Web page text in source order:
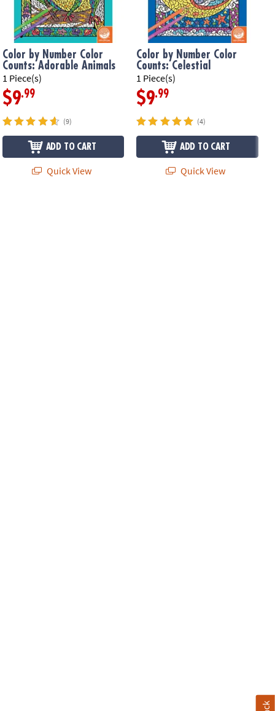
Color by Number Color
Counts: Adorable Animals
1 Piece(s)
$9.99
(9)
ADD TO CART
Quick View
Color by Number Color
Counts: Celestial
1 Piece(s)
$9.99
(4)
ADD TO CART
Quick View